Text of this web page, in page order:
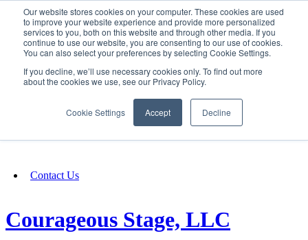
Our website stores cookies on your computer. These cookies are used
to improve your website experience and provide more personalized
services to you, both on this website and through other media. If you
continue to use our website, you are consenting to our use of cookies.
You can also select your preferences by selecting Cookie Settings.
If you decline, we’ll use necessary cookies only. To find out more
about the cookies we use, see our Privacy Policy.
Cookie Settings Accept Decline
SIGN IN/UP
Fundraising
Contact Us
Courageous Stage, LLC